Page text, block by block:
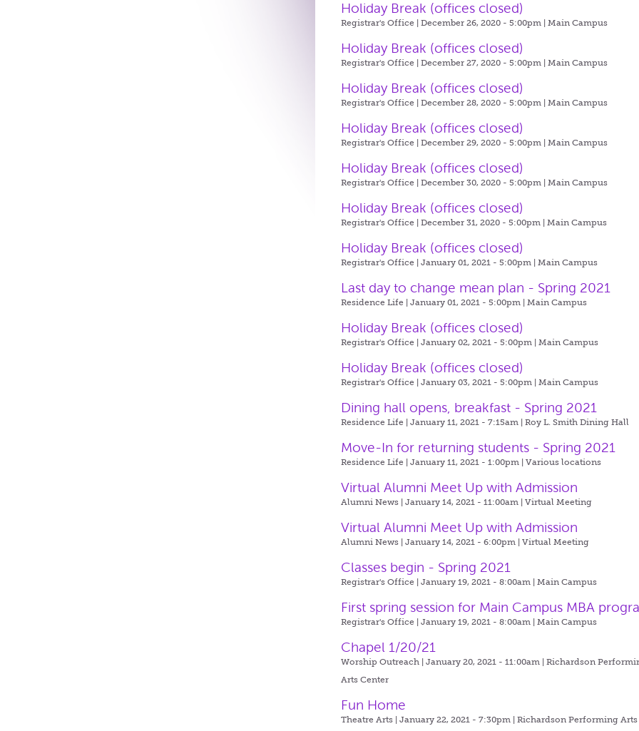
Holiday Break (offices closed)
Registrar's Office | December 26, 2020 - 5:00pm |Main Campus
Holiday Break (offices closed)
Registrar's Office | December 27, 2020 - 5:00pm |Main Campus
Holiday Break (offices closed)
Registrar's Office | December 28, 2020 - 5:00pm |Main Campus
Holiday Break (offices closed)
Registrar's Office | December 29, 2020 - 5:00pm |Main Campus
Holiday Break (offices closed)
Registrar's Office | December 30, 2020 - 5:00pm |Main Campus
Holiday Break (offices closed)
Registrar's Office | December 31, 2020 - 5:00pm |Main Campus
Holiday Break (offices closed)
Registrar's Office | January 01, 2021 - 5:00pm |Main Campus
Last day to change mean plan - Spring 2021
Residence Life | January 01, 2021 - 5:00pm |Main Campus
Holiday Break (offices closed)
Registrar's Office | January 02, 2021 - 5:00pm |Main Campus
Holiday Break (offices closed)
Registrar's Office | January 03, 2021 - 5:00pm |Main Campus
Dining hall opens, breakfast - Spring 2021
Residence Life | January 11, 2021 - 7:15am |Roy L. Smith Dining Hall
Move-In for returning students - Spring 2021
Residence Life | January 11, 2021 - 1:00pm |Various locations
Virtual Alumni Meet Up with Admission
Alumni News | January 14, 2021 - 11:00am |Virtual Meeting
Virtual Alumni Meet Up with Admission
Alumni News | January 14, 2021 - 6:00pm |Virtual Meeting
Classes begin - Spring 2021
Registrar's Office | January 19, 2021 - 8:00am |Main Campus
First spring session for Main Campus MBA
Registrar's Office | January 19, 2021 - 8:00am |Main Campus
Chapel 1/20/21
Worship Outreach | January 20, 2021 - 11:00am |Richardson
Arts Center
Fun Home
Theatre Arts | January 22, 2021 - 7:30pm |Richardson Performing Arts